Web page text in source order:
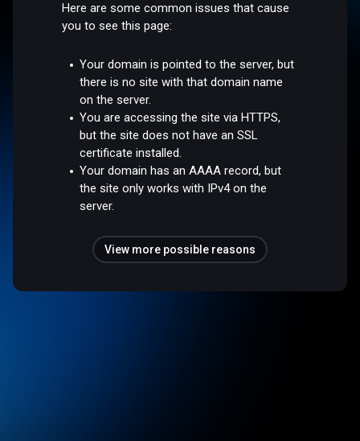
Here are some common issues that cause
you to see this page:
Your domain is pointed to the server, but
there is no site with that domain name
on the server.
You are accessing the site via HTTPS,
but the site does not have an SSL
certificate installed.
Your domain has an AAAA record, but
the site only works with IPv4 on the
server.
View more possible reasons